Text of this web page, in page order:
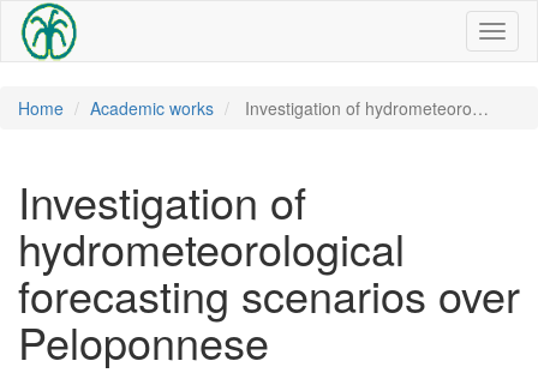
Home Academic works Investigation of hydrometeoro…
Investigation of
hydrometeorological
forecasting scenarios over
Peloponnese